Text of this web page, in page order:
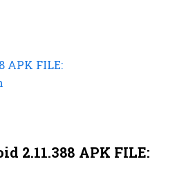
APK FILE:
2.11.388 APK FILE: